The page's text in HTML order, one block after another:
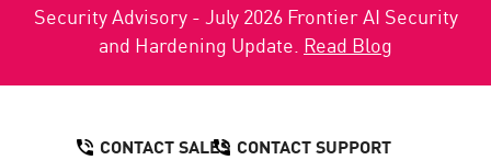
Security Advisory - July 2026 Frontier AI Security
and Hardening Update. Read Blog
CONTACT SALES CONTACT SUPPORT